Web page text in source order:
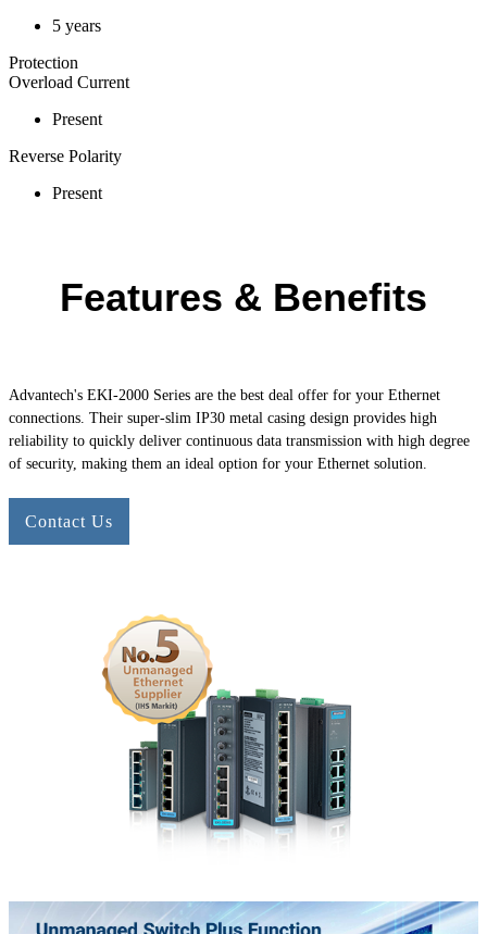
5 years
Protection
Overload Current
Present
Reverse Polarity
Present
Features & Benefits
Advantech's EKI-2000 Series are the best deal offer for your Ethernet
connections. Their super-slim IP30 metal casing design provides high
reliability to quickly deliver continuous data transmission with high degree
of security, making them an ideal option for your Ethernet solution.
Contact Us